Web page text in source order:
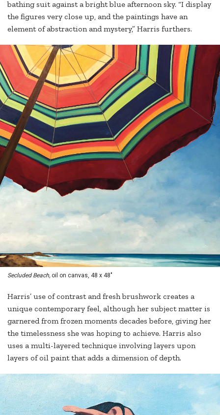
bathing suit against a bright blue afternoon sky. “I display
the figures very close up, and the paintings have an
element of abstraction and mystery,” Harris furthers.
Secluded Beach, oil on canvas, 48 x 48"
Harris’ use of contrast and fresh brushwork creates a
unique contemporary feel, although her subject matter is
garnered from frozen moments decades before, giving her
the timelessness she was hoping to achieve. Harris also
uses a multi-layered technique involving layers upon
layers of oil paint that adds a dimension of depth.